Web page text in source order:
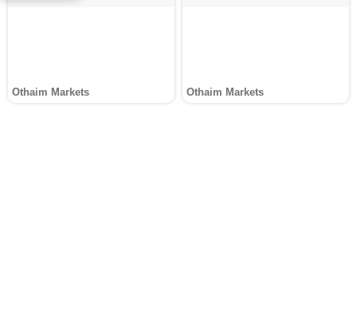
Othaim Markets Othaim Markets